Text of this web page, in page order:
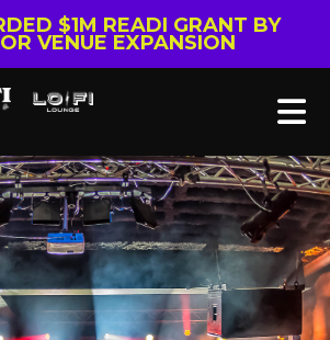
$1M READI GRANT BY
VENUE EXPANSION